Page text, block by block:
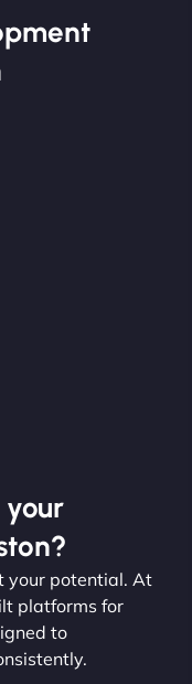
your potential. At
platforms for
to